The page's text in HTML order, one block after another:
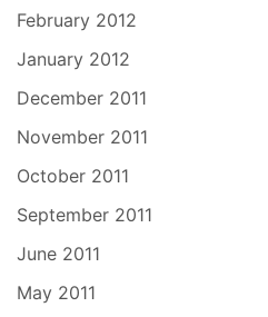
February 2012
January 2012
December 2011
November 2011
October 2011
September 2011
June 2011
May 2011